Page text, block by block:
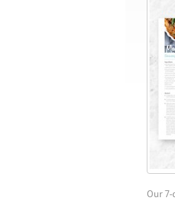
Our 7-